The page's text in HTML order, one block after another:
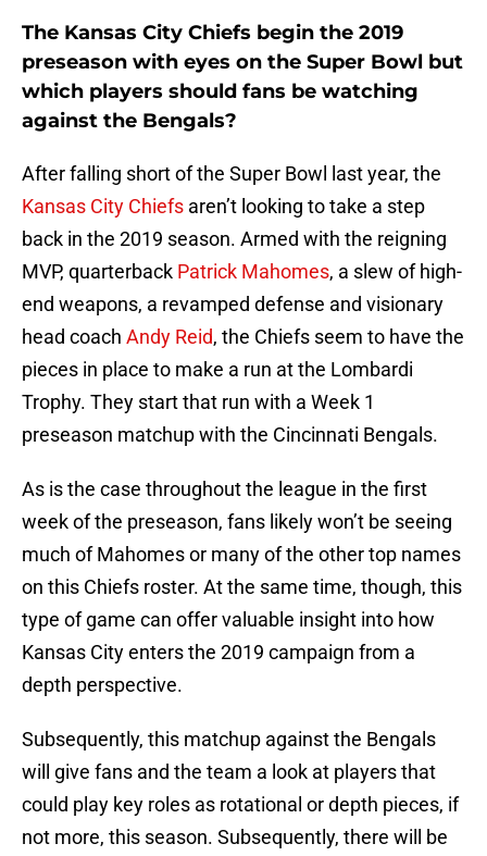
The Kansas City Chiefs begin the 2019
preseason with eyes on the Super Bowl but
which players should fans be watching
against the Bengals?
After falling short of the Super Bowl last year, the
Kansas City Chiefs aren’t looking to take a step
back in the 2019 season. Armed with the reigning
MVP, quarterback Patrick Mahomes, a slew of high-
end weapons, a revamped defense and visionary
head coach Andy Reid, the Chiefs seem to have the
pieces in place to make a run at the Lombardi
Trophy. They start that run with a Week 1
preseason matchup with the Cincinnati Bengals.
As is the case throughout the league in the first
week of the preseason, fans likely won’t be seeing
much of Mahomes or many of the other top names
on this Chiefs roster. At the same time, though, this
type of game can offer valuable insight into how
Kansas City enters the 2019 campaign from a
depth perspective.
Subsequently, this matchup against the Bengals
will give fans and the team a look at players that
could play key roles as rotational or depth pieces, if
not more, this season. Subsequently, there will be